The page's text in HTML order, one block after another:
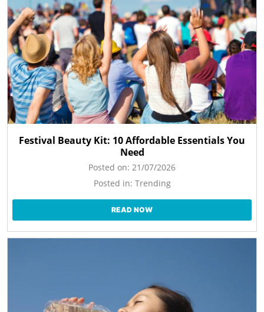
Festival Beauty Kit: 10 Affordable Essentials You
Need
Posted on: 21/07/2026
Posted in: Trending
READ NOW